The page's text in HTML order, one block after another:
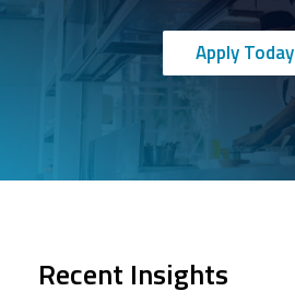
Apply Today
Recent Insights